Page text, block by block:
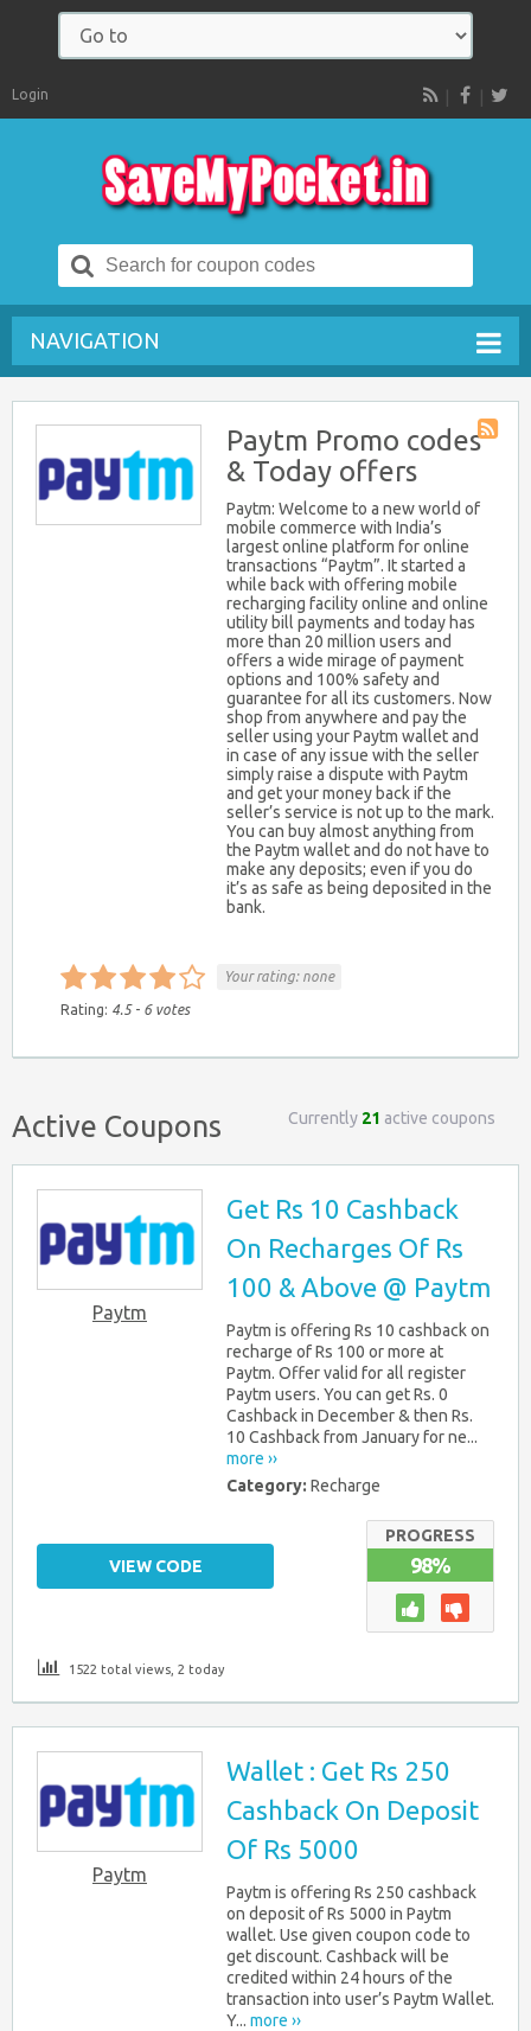
RSS
Login
Search
for:
NAVIGATION
Store
Paytm Promo codes
& Today offers
Paytm: Welcome to a new world of
mobile commerce with India’s
largest online platform for online
transactions “Paytm”. It started a
while back with offering mobile
recharging facility online and online
utility bill payments and today has
more than 20 million users and
offers a wide mirage of payment
options and 100% safety and
guarantee for all its customers. Now
shop from anywhere and pay the
seller using your Paytm wallet and
in case of any issue with the seller
simply raise a dispute with Paytm
and get your money back if the
seller’s service is not up to the mark.
You can buy almost anything from
the Paytm wallet and do not have to
make any deposits; even if you do
it’s as safe as being deposited in the
bank.
Your rating: none
Rating: 4.5- 6 votes
Active Coupons Currently 21 active coupons
Paytm
Get Rs 10 Cashback
On Recharges Of Rs
100 & Above @ Paytm
Paytm is offering Rs 10 cashback on
recharge of Rs 100 or more at
Paytm. Offer valid for all register
Paytm users. You can get Rs. 0
Cashback in December & then Rs.
10 Cashback from January for ne...
more ››
Category: Recharge
PROGRESS
98%
VIEW CODE
1522 total views, 2 today
Paytm
Wallet : Get Rs 250
Cashback On Deposit
Of Rs 5000
Paytm is offering Rs 250 cashback
on deposit of Rs 5000 in Paytm
wallet. Use given coupon code to
get discount. Cashback will be
credited within 24 hours of the
transaction into user’s Paytm Wallet.
Y... more ››